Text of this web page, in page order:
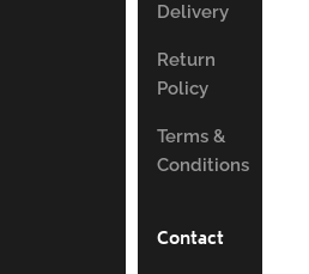
Delivery
Return
Policy
Terms &
Conditions
Contact